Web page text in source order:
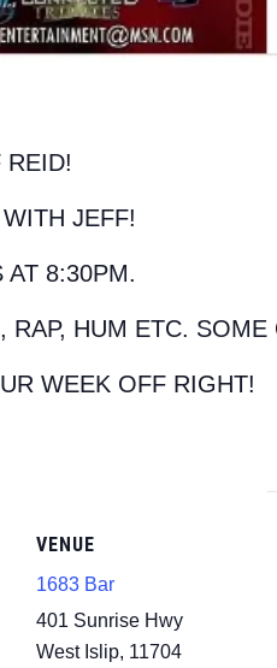
REID!
JEFF!
AT 8:30PM.
HUM ETC. SOME
WEEK OFF RIGHT!
VENUE
1683 Bar
401 Sunrise Hwy
West Islip, 11704